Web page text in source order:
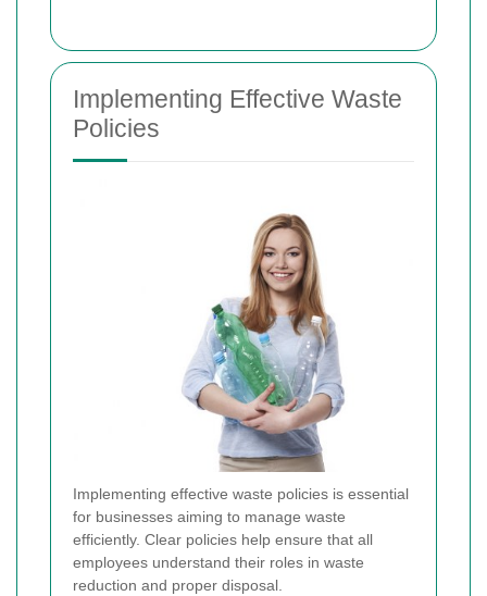
Implementing Effective Waste
Policies
Implementing effective waste policies is essential
for businesses aiming to manage waste
efficiently. Clear policies help ensure that all
employees understand their roles in waste
reduction and proper disposal.